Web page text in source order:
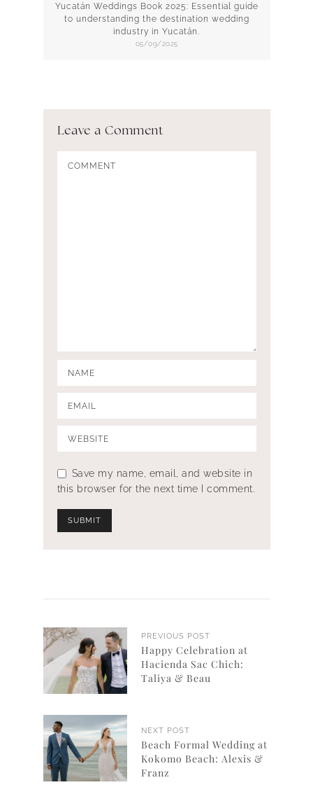
Yucatán Weddings Book 2025: Essential guide
to understanding the destination wedding
industry in Yucatán.
05/09/2025
Leave a Comment
Save my name, email, and website in
this browser for the next time I comment.
PREVIOUS POST
Happy Celebration at
Hacienda Sac Chich:
Taliya & Beau
NEXT POST
Beach Formal Wedding at
Kokomo Beach: Alexis &
Franz